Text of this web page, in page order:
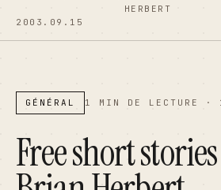
HERBERT
2003.09.15
GÉNÉRAL 1 MIN DE LECTURE ·
Free short